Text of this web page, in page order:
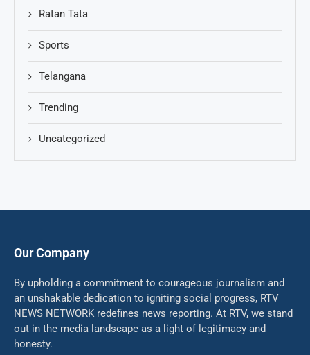
Ratan Tata
Sports
Telangana
Trending
Uncategorized
Our Company
By upholding a commitment to courageous journalism and
an unshakable dedication to igniting social progress, RTV
NEWS NETWORK redefines news reporting. At RTV, we stand
out in the media landscape as a light of legitimacy and
honesty.